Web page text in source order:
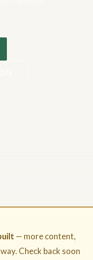
— more content,
Check back soon